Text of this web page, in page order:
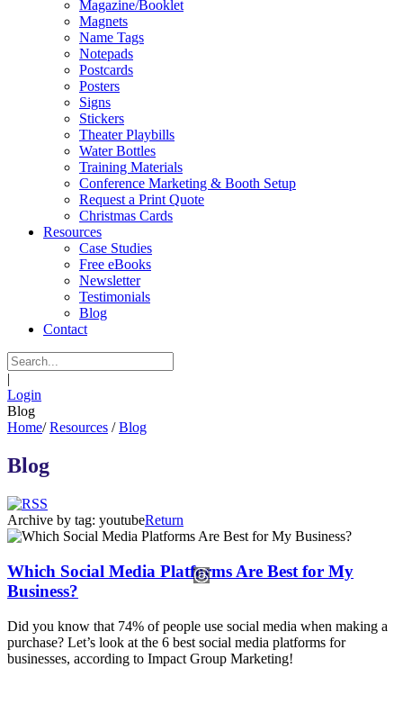
Magazine/Booklet
Magnets
Name Tags
Notepads
Postcards
Posters
Signs
Stickers
Theater Playbills
Water Bottles
Training Materials
Conference Marketing & Booth Setup
Request a Print Quote
Christmas Cards
Resources
Case Studies
Free eBooks
Newsletter
Testimonials
Blog
Contact
|
Login
Blog
Home/ Resources / Blog
Blog
Archive by tag: youtubeReturn
Which Social Media Platforms Are Best for My
Business?
Did you know that 74% of people use social media when making a
purchase? Let’s look at the 6 best social media platforms for
businesses, according to Impact Group Marketing!